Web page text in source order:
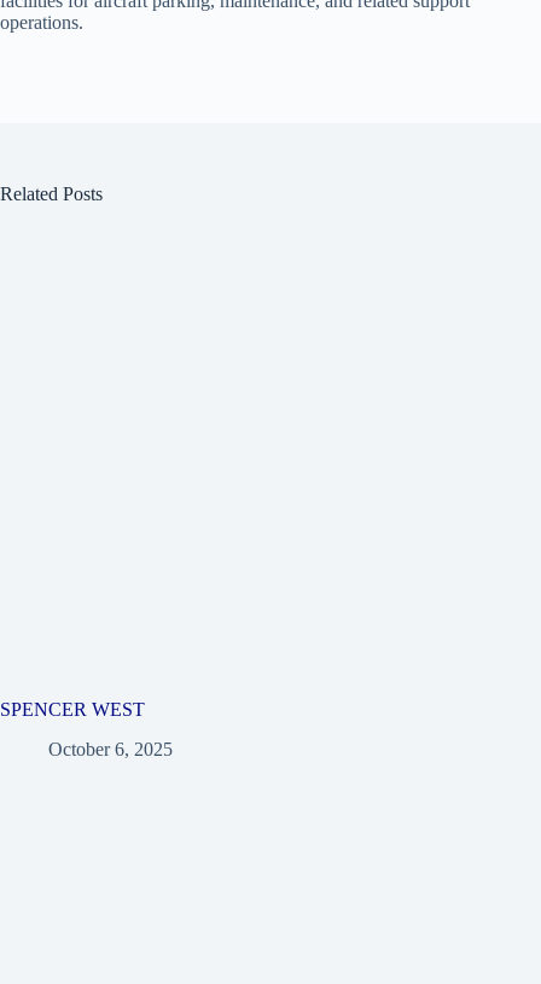
operations.
Related Posts
SPENCER WEST
October 6, 2025